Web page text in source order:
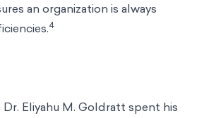
an organization is always
4
Dr. Eliyahu M. Goldratt spent his